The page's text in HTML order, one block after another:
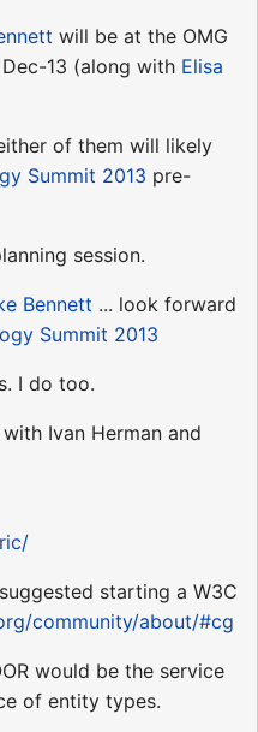
will be at the OMG
13 (along with Elisa
of them will likely
Summit 2013 pre-
session.
Bennett ... look forward
Summit 2013
I do too.
Ivan Herman and
starting a W3C
community/about/#cg
would be the service
of entity types.